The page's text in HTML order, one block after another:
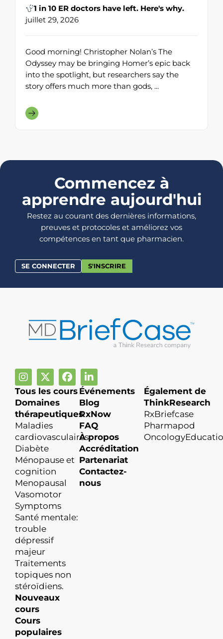
1 in 10 ER doctors have left. Here's why.
juillet 29, 2026
Good morning! Christopher Nolan’s The
Odyssey may be bringing Homer’s epic back
into the spotlight, but researchers say the
story offers much more than gods, ...
Commencez à
apprendre aujourd'hui
Restez au courant des dernières informations,
preuves et protocoles et améliorez vos
compétences en tant que pharmacien.
SE CONNECTER S'INSCRIRE
Tous les cours
Domaines
thérapeutiques
Maladies
cardiovasculaires
Diabète
Ménopause et
cognition
Menopausal
Vasomotor
Symptoms
Santé mentale:
trouble
dépressif
majeur
Traitements
topiques non
stéroïdiens.
Nouveaux
cours
Cours
populaires
Événements
Blog
RxNow
FAQ
À propos
Accréditation
Partenariat
Contactez-
nous
Également de
ThinkResearch
RxBriefcase
Pharmapod